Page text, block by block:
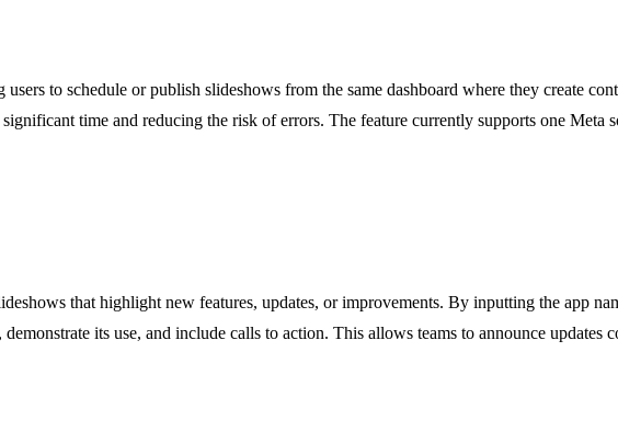
to schedule or publish slideshows from the same dashboard where they create
time and reducing the risk of errors. The feature currently supports one Meta
that highlight new features, updates, or improvements. By inputting the app
its use, and include calls to action. This allows teams to announce